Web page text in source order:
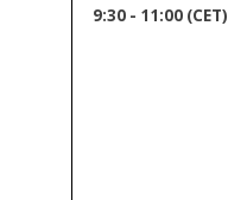
9:30 - 11:00 (CET)